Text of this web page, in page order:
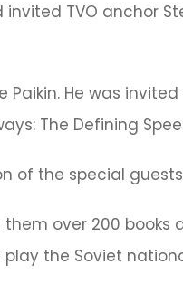
TVO anchor
He was
The Defining
of the special
over 200 books
the Soviet